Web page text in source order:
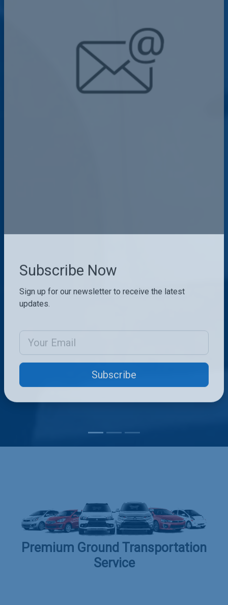
Premium Ground Transportation
Service
Subscribe Now
Sign up for our newsletter to receive the latest
Email Address
Subscribe